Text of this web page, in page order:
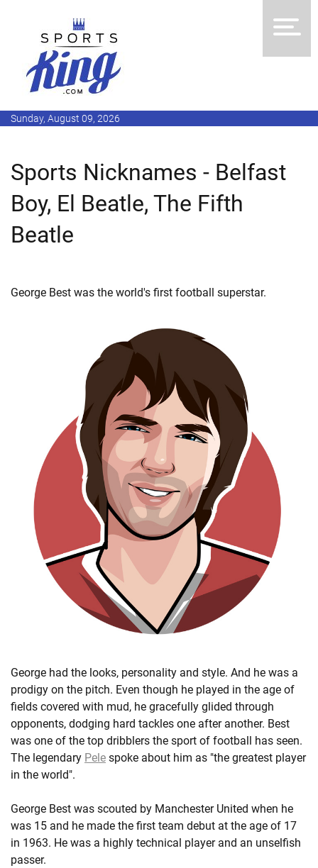
Sunday, August 09, 2026
Sports Nicknames - Belfast
Boy, El Beatle, The Fifth
Beatle
George Best was the world's first football superstar.
George had the looks, personality and style. And he was a
prodigy on the pitch. Even though he played in the age of
fields covered with mud, he gracefully glided through
opponents, dodging hard tackles one after another. Best
was one of the top dribblers the sport of football has seen.
The legendary Pele spoke about him as "the greatest player
in the world".
George Best was scouted by Manchester United when he
was 15 and he made the first team debut at the age of 17
in 1963. He was a highly technical player and an unselfish
passer.